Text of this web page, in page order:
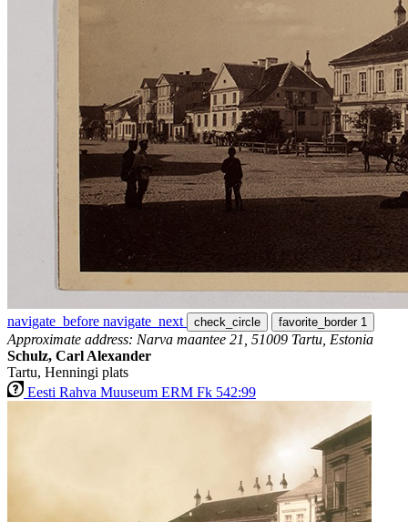
navigate_before navigate_next check_circle favorite_border 1
Approximate address: Narva maantee 21, 51009 Tartu, Estonia
Schulz, Carl Alexander
Tartu, Henningi plats
Eesti Rahva Muuseum ERM Fk 542:99